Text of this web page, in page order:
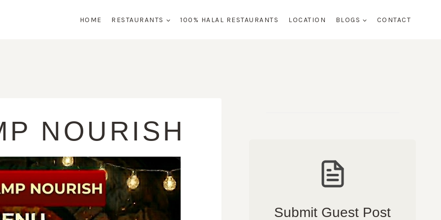
HOME RESTAURANTS 100% HALAL RESTAURANTS LOCATION BLOGS CONTACT
NOURISH
Submit Guest Post